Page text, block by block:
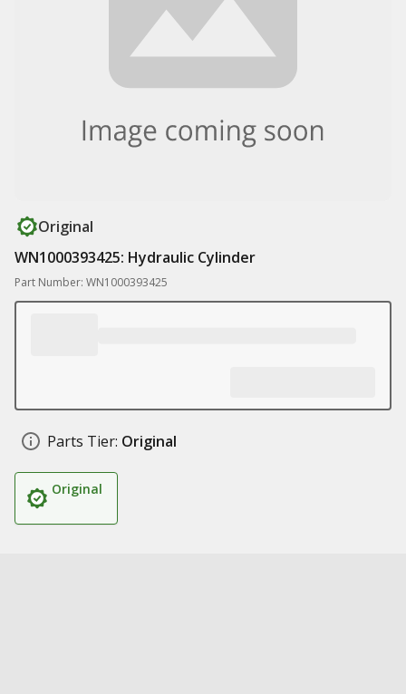
Original
WN1000393425: Hydraulic Cylinder
Part Number: WN1000393425
Parts Tier: Original
Original